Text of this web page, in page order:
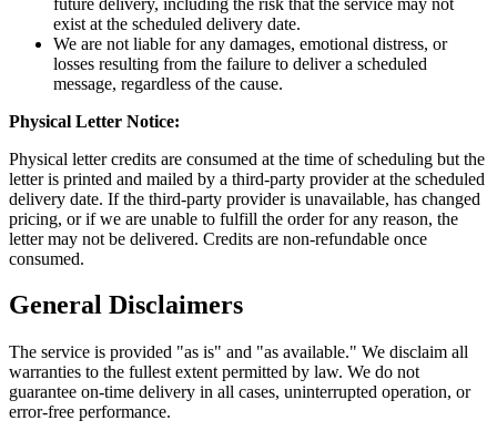
exist at the scheduled delivery date.
We are not liable for any damages, emotional distress, or
losses resulting from the failure to deliver a scheduled
message, regardless of the cause.
Physical Letter Notice:
Physical letter credits are consumed at the time of scheduling but the
letter is printed and mailed by a third-party provider at the scheduled
delivery date. If the third-party provider is unavailable, has changed
pricing, or if we are unable to fulfill the order for any reason, the
letter may not be delivered. Credits are non-refundable once
consumed.
General Disclaimers
The service is provided "as is" and "as available." We disclaim all
warranties to the fullest extent permitted by law. We do not
guarantee on-time delivery in all cases, uninterrupted operation, or
error-free performance.